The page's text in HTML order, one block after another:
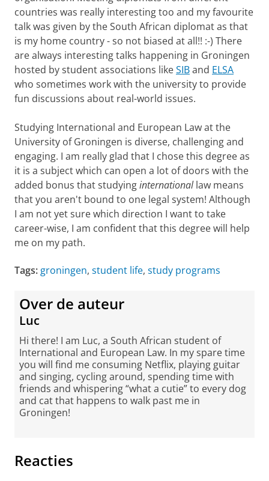
countries was really interesting too and my favourite
talk was given by the South African diplomat as that
is my home country - so not biased at all!! :-) There
are always interesting talks happening in Groningen
hosted by student associations likeSIBand ELSA
who sometimes work with the university to provide
fun discussions about real-world issues.
Studying International and European Law at the
University of Groningen is diverse, challenging and
engaging. I am really glad that I chose this degree as
it is a subject which can open a lot of doors with the
added bonus that studyinginternationallaw means
that you aren't bound to one legal system! Although
I am not yet sure which direction I want to take
career-wise, I am confident that this degree will help
me on my path.
Tags: groningen, student life, study programs
Over de auteur
Luc
Hi there! I am Luc, a South African student of
International and European Law. In my spare time
you will find me consuming Netflix, playing guitar
and singing, cycling around, spending time with
friends and whispering “what a cutie” to every dog
and cat that happens to walk past me in
Groningen!
Reacties